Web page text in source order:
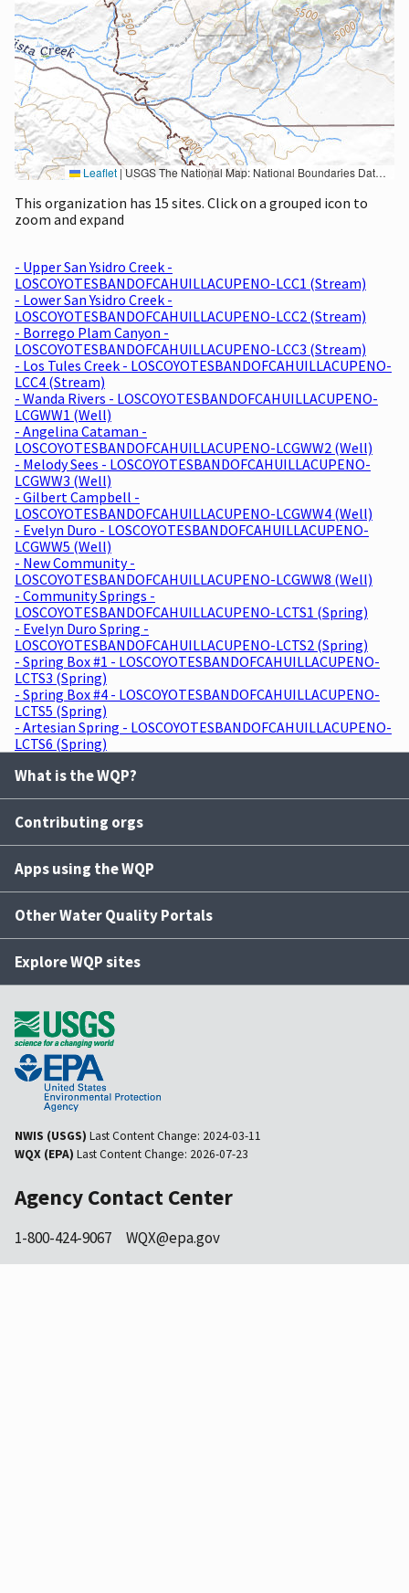
Leaflet |USGS The National Map: National Boundaries Dataset, 3DEP Elevation Program, Geographic Names Information System, National Hydrography Dataset, National Land Cover Database, National Structures Dataset, and National Transportation Dataset; USGS Global Ecosystems; U.S. Census Bureau TIGER/Line data; USFS Road data; Natural Earth Data; U.S. Department of State HIU; NOAA National Centers for Environmental Information. Data refreshed October 27, 2025-v2.1
This organization has 15 sites. Click on a grouped icon to
zoom and expand
- Upper San Ysidro Creek -
LOSCOYOTESBANDOFCAHUILLACUPENO-LCC1 (Stream)
- Lower San Ysidro Creek -
LOSCOYOTESBANDOFCAHUILLACUPENO-LCC2 (Stream)
- Borrego Plam Canyon -
LOSCOYOTESBANDOFCAHUILLACUPENO-LCC3 (Stream)
- Los Tules Creek - LOSCOYOTESBANDOFCAHUILLACUPENO-
LCC4 (Stream)
- Wanda Rivers - LOSCOYOTESBANDOFCAHUILLACUPENO-
LCGWW1 (Well)
- Angelina Cataman -
LOSCOYOTESBANDOFCAHUILLACUPENO-LCGWW2 (Well)
- Melody Sees - LOSCOYOTESBANDOFCAHUILLACUPENO-
LCGWW3 (Well)
- Gilbert Campbell -
LOSCOYOTESBANDOFCAHUILLACUPENO-LCGWW4 (Well)
- Evelyn Duro - LOSCOYOTESBANDOFCAHUILLACUPENO-
LCGWW5 (Well)
- New Community -
LOSCOYOTESBANDOFCAHUILLACUPENO-LCGWW8 (Well)
- Community Springs -
LOSCOYOTESBANDOFCAHUILLACUPENO-LCTS1 (Spring)
- Evelyn Duro Spring -
LOSCOYOTESBANDOFCAHUILLACUPENO-LCTS2 (Spring)
- Spring Box #1 - LOSCOYOTESBANDOFCAHUILLACUPENO-
LCTS3 (Spring)
- Spring Box #4 - LOSCOYOTESBANDOFCAHUILLACUPENO-
LCTS5 (Spring)
- Artesian Spring - LOSCOYOTESBANDOFCAHUILLACUPENO-
LCTS6 (Spring)
What is the WQP?
Contributing orgs
Apps using the WQP
Other Water Quality Portals
Explore WQP sites
NWIS (USGS) Last Content Change: 2024-03-11
WQX (EPA) Last Content Change: 2026-07-23
Agency Contact Center
1-800-424-9067 WQX@epa.gov